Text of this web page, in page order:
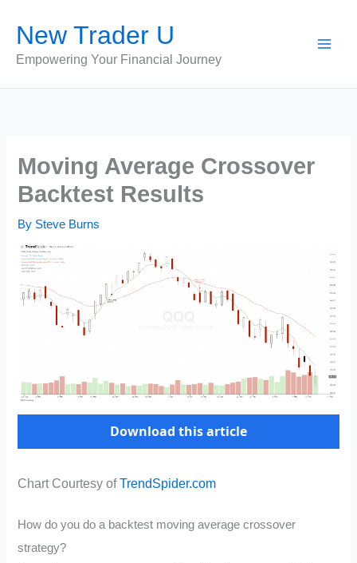
content
New Trader U
Empowering Your Financial Journey
Moving Average Crossover
Backtest Results
By Steve Burns
Download this article
Chart Courtesy ofTrendSpider.com
How do you do a backtest moving average crossover
strategy?